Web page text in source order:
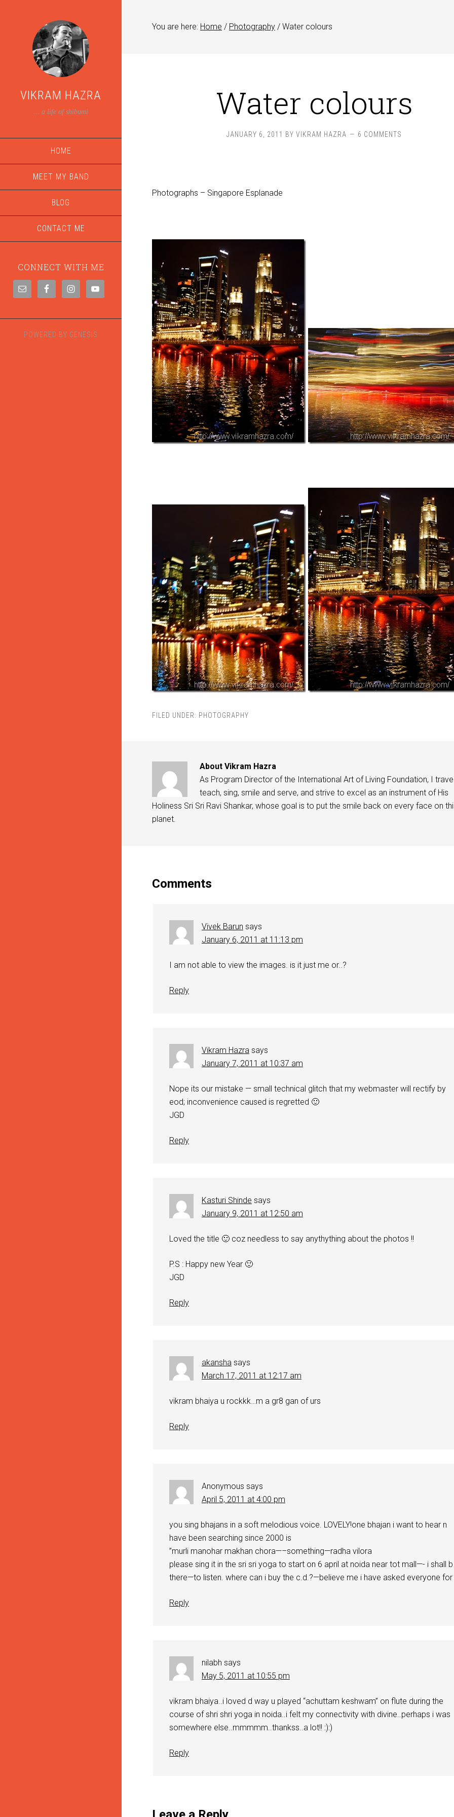
VIKRAM HAZRA
... a life of shibumi
HOME
MEET MY BAND
BLOG
CONTACT ME
CONNECT WITH ME
POWERED BY GENESIS
You are here: Home / Photography / Water colours
Water colours
JANUARY 6, 2011 BY VIKRAM HAZRA 6 COMMENTS
Photographs – Singapore Esplanade
FILED UNDER: PHOTOGRAPHY
About Vikram Hazra
As Program Director of the International Art of Living Foundation, I
teach, sing, smile and serve, and strive to excel as an instrument of His
Holiness Sri Sri Ravi Shankar, whose goal is to put the smile back on every face on
planet.
Comments
Vivek Barun says
January 6, 2011 at 11:13 pm
I am not able to view the images. is it just me or..?
Reply
Vikram Hazra says
January 7, 2011 at 10:37 am
Nope its our mistake — small technical glitch that my webmaster will rectify by
eod; inconvenience caused is regretted 🙂
JGD
Reply
Kasturi Shinde says
January 9, 2011 at 12:50 am
Loved the title 🙂 coz needless to say anythything about the photos !!
P.S : Happy new Year 🙂
JGD
Reply
akansha says
March 17, 2011 at 12:17 am
vikram bhaiya u rockkk…m a gr8 gan of urs
Reply
Anonymous says
April 5, 2011 at 4:00 pm
you sing bhajans in a soft melodious voice. LOVELY!one bhajan i want to hear n
have been searching since 2000 is
”murli manohar makhan chora—–something—radha vilora
please sing it in the sri sri yoga to start on 6 april at noida near tot mall—- i shall b
there—to listen. where can i buy the c.d.?—believe me i have asked everyone for
Reply
nilabh says
May 5, 2011 at 10:55 pm
vikram bhaiya..i loved d way u played “achuttam keshwam” on flute during the
course of shri shri yoga in noida..i felt my connectivity with divine..perhaps i was
somewhere else..mmmmm..thankss..a lot!! :):)
Reply